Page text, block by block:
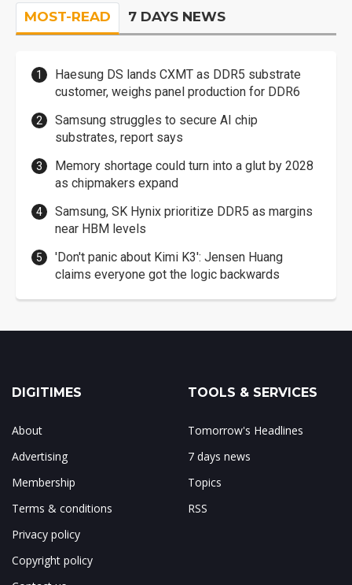
MOST-READ 7 DAYS NEWS
Haesung DS lands CXMT as DDR5 substrate
customer, weighs panel production for DDR6
Samsung struggles to secure AI chip
substrates, report says
Memory shortage could turn into a glut by 2028
as chipmakers expand
Samsung, SK Hynix prioritize DDR5 as margins
near HBM levels
'Don't panic about Kimi K3': Jensen Huang
claims everyone got the logic backwards
DIGITIMES
About
Advertising
Membership
Terms & conditions
Privacy policy
Copyright policy
TOOLS & SERVICES
Tomorrow's Headlines
7 days news
Topics
RSS